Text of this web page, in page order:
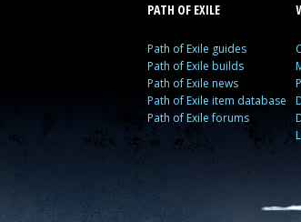
PATH OF EXILE
Path of Exile guides
Path of Exile builds
Path of Exile news
Path of Exile item database
Path of Exile forums